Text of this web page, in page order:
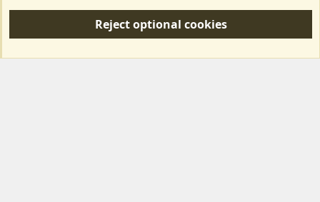
S
Forum posts reflect the views of individual users and not MotorhomeFun.
Reject optional cookies